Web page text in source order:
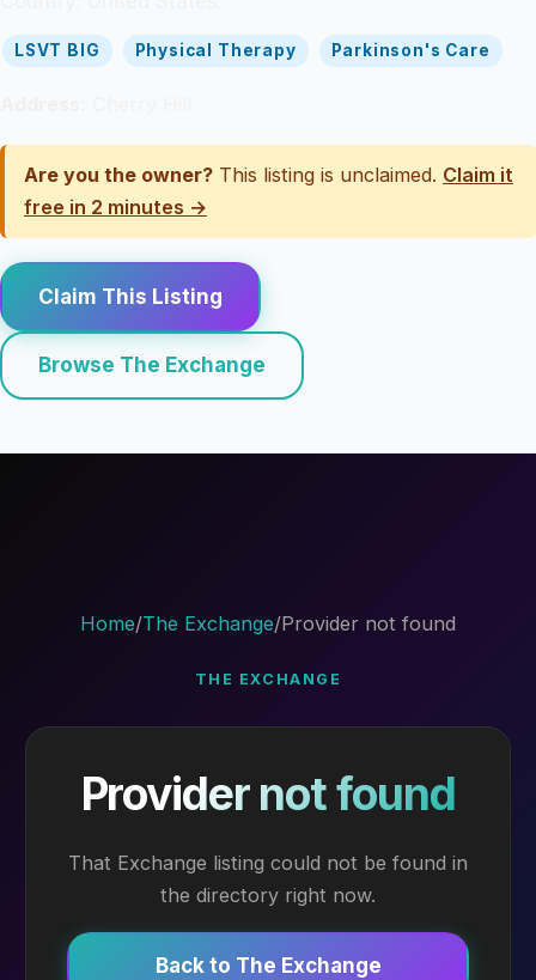
LSVT BIG Physical Therapy Parkinson's Care
Are you the owner? This listing is unclaimed. Claim it
free in 2 minutes →
Claim This Listing
Browse The Exchange
Home/The Exchange/Provider not found
THE EXCHANGE
Provider not found
That Exchange listing could not be found in
the directory right now.
Back to The Exchange